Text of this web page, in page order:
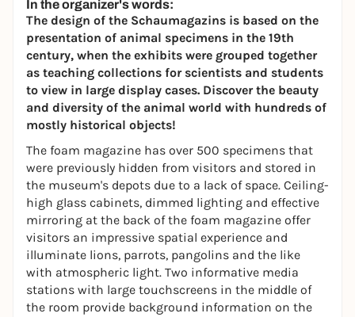
In the organizer's words:
The design of the Schaumagazins is based on the
presentation of animal specimens in the 19th
century, when the exhibits were grouped together
as teaching collections for scientists and students
to view in large display cases. Discover the beauty
and diversity of the animal world with hundreds of
mostly historical objects!
The foam magazine has over 500 specimens that
were previously hidden from visitors and stored in
the museum's depots due to a lack of space. Ceiling-
high glass cabinets, dimmed lighting and effective
mirroring at the back of the foam magazine offer
visitors an impressive spatial experience and
illuminate lions, parrots, pangolins and the like
with atmospheric light. Two informative media
stations with large touchscreens in the middle of
the room provide background information on the